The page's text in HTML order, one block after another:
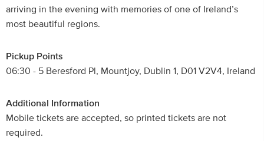
arriving in the evening with memories of one of Ireland’s
most beautiful regions.
Pickup Points
06:30 - 5 Beresford Pl, Mountjoy, Dublin 1, D01 V2V4, Ireland
Additional Information
Mobile tickets are accepted, so printed tickets are not
required.